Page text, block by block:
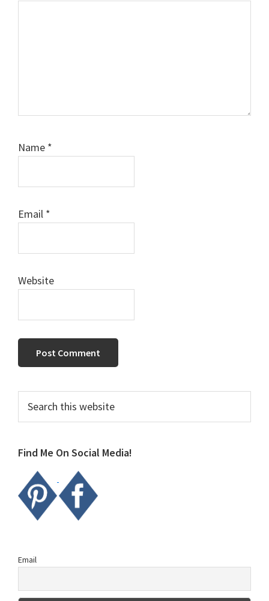
Name *
Email *
Website
Primary
Sidebar
this
Find Me On Social Media!
Email